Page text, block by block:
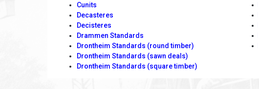
Cunits
Decasteres
Decisteres
Drammen Standards
Drontheim Standards (round timber)
Drontheim Standards (sawn deals)
Drontheim Standards (square timber)